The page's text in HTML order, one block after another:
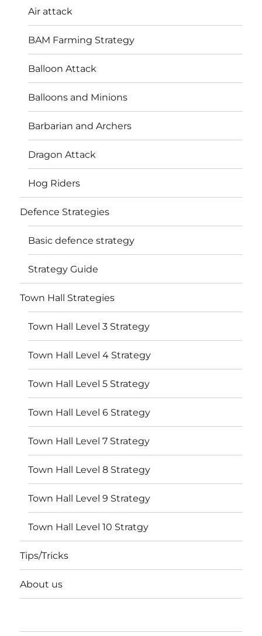
Air attack
BAM Farming Strategy
Balloon Attack
Balloons and Minions
Barbarian and Archers
Dragon Attack
Hog Riders
Defence Strategies
Basic defence strategy
Strategy Guide
Town Hall Strategies
Town Hall Level 3 Strategy
Town Hall Level 4 Strategy
Town Hall Level 5 Strategy
Town Hall Level 6 Strategy
Town Hall Level 7 Strategy
Town Hall Level 8 Strategy
Town Hall Level 9 Strategy
Town Hall Level 10 Stratgy
Tips/Tricks
About us